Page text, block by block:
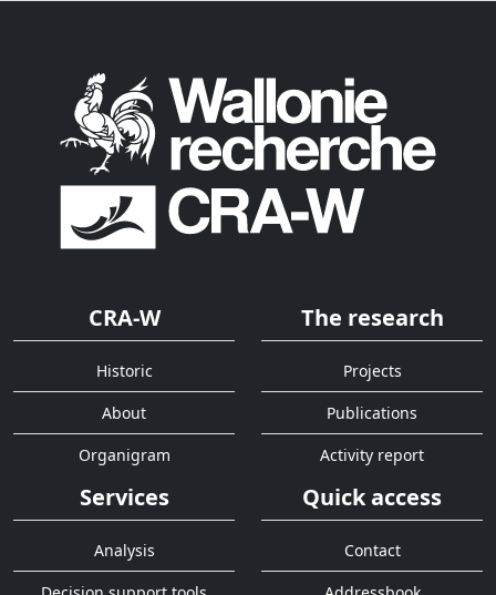
CRA-W
Historic
About
Organigram
The research
Projects
Publications
Activity report
Services
Analysis
Quick access
Contact